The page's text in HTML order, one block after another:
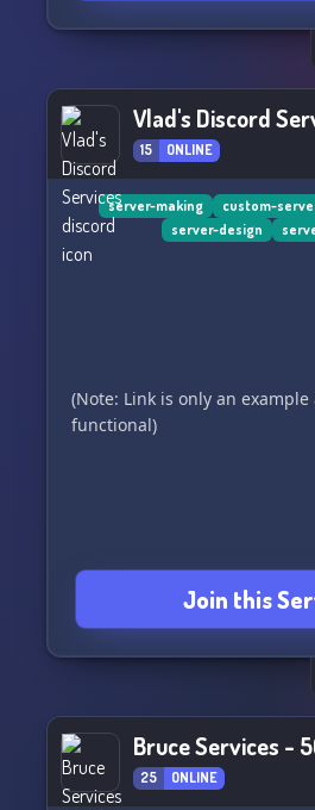
Vlad's Discord
15 ONLINE
server-making custom-
server-design
(Note: Link is only an
functional)
Join this
Bruce Services -
25 ONLINE